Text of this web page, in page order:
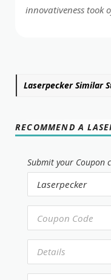
innovativeness took
Laserpecker Similar
RECOMMEND A
Submit your Coupon